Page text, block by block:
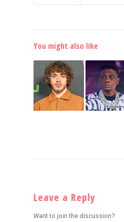
You might also like
Leave a Reply
Want to join the discussion?